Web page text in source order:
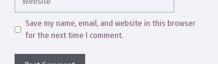
Save my name, email, and website in this browser
for the next time I comment.